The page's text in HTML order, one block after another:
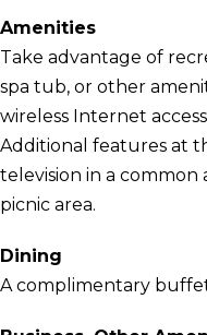
Amenities
Take advantage of
spa tub, or other
wireless Internet
Additional features at
television in a common
picnic area.
Dining
A complimentary